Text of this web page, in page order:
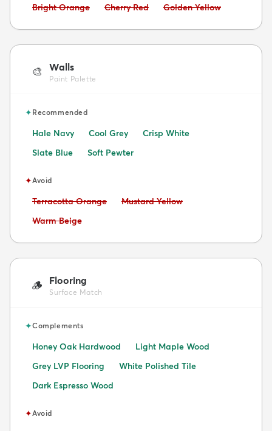
Avoid:
Bright Orange Avoid:
Cherry Red Avoid:
Golden Yellow
🎨 Walls
Paint Palette
✦Recommended
Hale Navy Cool Grey
Crisp White
Slate Blue
Soft Pewter
✦Avoid
Avoid:
Terracotta Orange Avoid:
Mustard Yellow
Avoid:
Warm Beige
🪵 Flooring
Surface Match
✦Complements
Honey Oak Hardwood
Light Maple Wood
Grey LVP Flooring
White Polished Tile
Dark Espresso Wood
✦Avoid